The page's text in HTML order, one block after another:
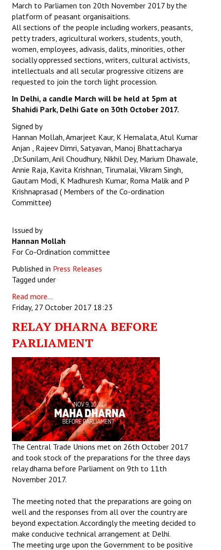
March to Parliamen ton 20th November 2017 by the
platform of peasant organisaitions.
All sections of the people including workers, peasants,
petty traders, agricultural workers, students, youth,
women, employees, adivasis, dalits, minorities, other
socially oppressed sections, writers, cultural activists,
intellectuals and all secular progressive citizens are
requested to join the torch light procession.
In Delhi, a candle March will be held at 5pm at
Shahidi Park, Delhi Gate on 30th October 2017.
Signed by
Hannan Mollah, Amarjeet Kaur, K Hemalata, Atul Kumar
Anjan , Rajeev Dimri, Satyavan, Manoj Bhattacharya
,Dr.Sunilam, Anil Choudhury, Nikhil Dey, Marium Dhawale,
Annie Raja, Kavita Krishnan, Tirumalai, Vikram Singh,
Gautam Modi, K Madhuresh Kumar, Roma Malik and P
Krishnaprasad ( Members of the Co-ordination
Committee)
Issued by
Hannan Mollah
For Co-Ordination committee
Published in Press Releases
Tagged under
Read more...
Friday, 27 October 2017 18:23
RELAY DHARNA BEFORE
PARLIAMENT
The Central Trade Unions met on 26th October 2017
and took stock of the preparations for the three days
relay dharna before Parliament on 9th to 11th
November 2017.
The meeting noted that the preparations are going on
well and the responses from all over the country are
beyond expectation. Accordingly the meeting decided to
make conducive technical arrangement at Delhi.
The meeting urge upon the Government to be positive